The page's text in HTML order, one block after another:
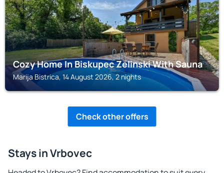
Cozy Home In Biskupec Zelinski With Sauna
Marija Bistrica, 14 August 2026, 2 nights
Check other offers
Stays in Vrbovec